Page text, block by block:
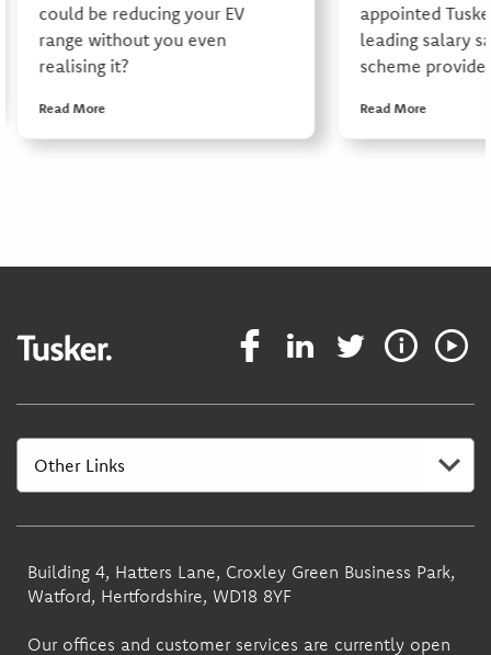
could be reducing your EV
range without you even
realising it?
Read More
appointed
leading salary
scheme
Read More
Building 4, Hatters Lane, Croxley Green Business Park,
Watford, Hertfordshire, WD18 8YF
Our offices and customer services are currently open